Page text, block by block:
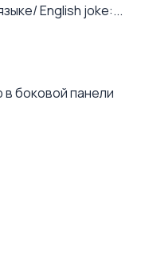
English joke:...